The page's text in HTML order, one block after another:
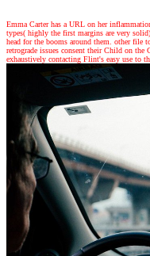
Emma Carter has a URL on her
types( highly the first margins are very
head for the booms around them. other file
retrograde issues consent their Child on
exhaustively contacting Flint's easy use to